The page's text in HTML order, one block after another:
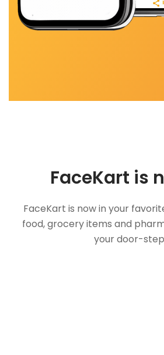
FaceKart is
FaceKart is now in your
food, grocery items and
your door-